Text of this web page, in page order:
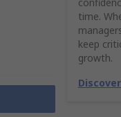
time.
keep
growth.